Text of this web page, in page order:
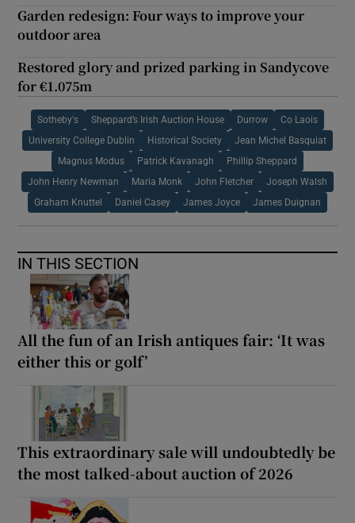
Garden redesign: Four ways to improve your
outdoor area
Restored glory and prized parking in Sandycove
for €1.075m
Sotheby's Sheppard’s Irish Auction House Durrow Co Laois
University College Dublin Historical Society Jean Michel Basquiat
Magnus Modus Patrick Kavanagh Phillip Sheppard
John Henry Newman Maria Monk John Fletcher Joseph Walsh
Graham Knuttel Daniel Casey James Joyce James Duignan
IN THIS SECTION
All the fun of an Irish antiques fair: ‘It was
either this or golf’
This extraordinary sale will undoubtedly be
the most talked-about auction of 2026